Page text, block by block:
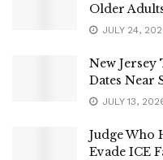
Older
JULY 24,
New Jersey
Dates Near
JULY 13,
Judge Who
Evade ICE